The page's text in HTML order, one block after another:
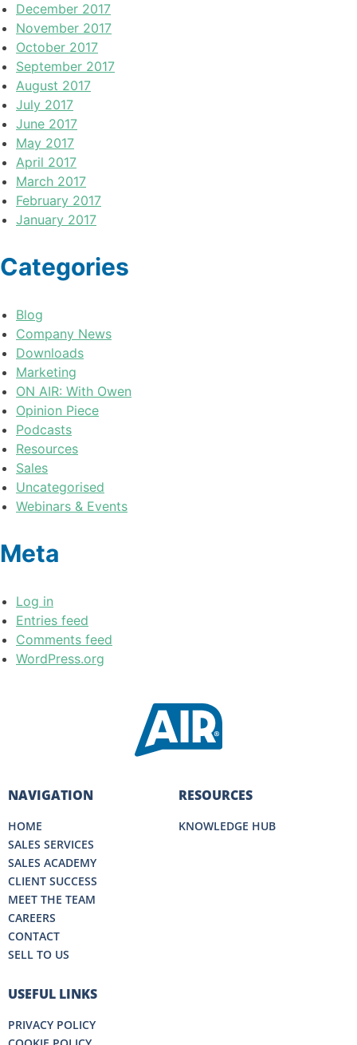
December 2017
November 2017
October 2017
September 2017
August 2017
July 2017
June 2017
May 2017
April 2017
March 2017
February 2017
January 2017
Categories
Blog
Company News
Downloads
Marketing
ON AIR: With Owen
Opinion Piece
Podcasts
Resources
Sales
Uncategorised
Webinars & Events
Meta
Log in
Entries feed
Comments feed
WordPress.org
NAVIGATION
HOME
SALES SERVICES
SALES ACADEMY
CLIENT SUCCESS
MEET THE TEAM
CAREERS
CONTACT
SELL TO US
RESOURCES
KNOWLEDGE HUB
USEFUL LINKS
PRIVACY POLICY